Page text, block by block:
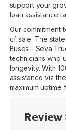
support your
loan assistance
Our commitment
of sale. The
Buses - Seva
technicians who
longevity. With
assistance via
maximum uptime
Review